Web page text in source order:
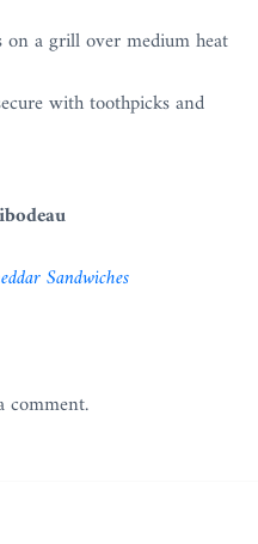
on a grill over medium heat
with toothpicks and
Sandwiches